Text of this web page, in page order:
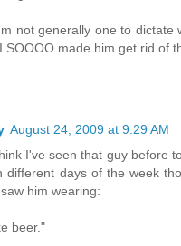
not generally one to dictate
I SOOOO made him get rid of
August 24, 2009 at 9:29 AM
I've seen that guy before
different days of the week
him wearing:
beer."